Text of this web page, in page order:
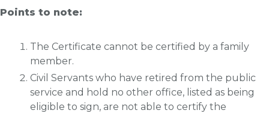
Points to note:
The Certificate cannot be certified by a family
member.
Civil Servants who have retired from the public
service and hold no other office, listed as being
eligible to sign, are not able to certify the